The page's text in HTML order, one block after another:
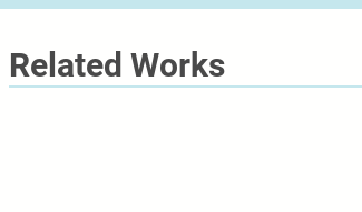
Related Works